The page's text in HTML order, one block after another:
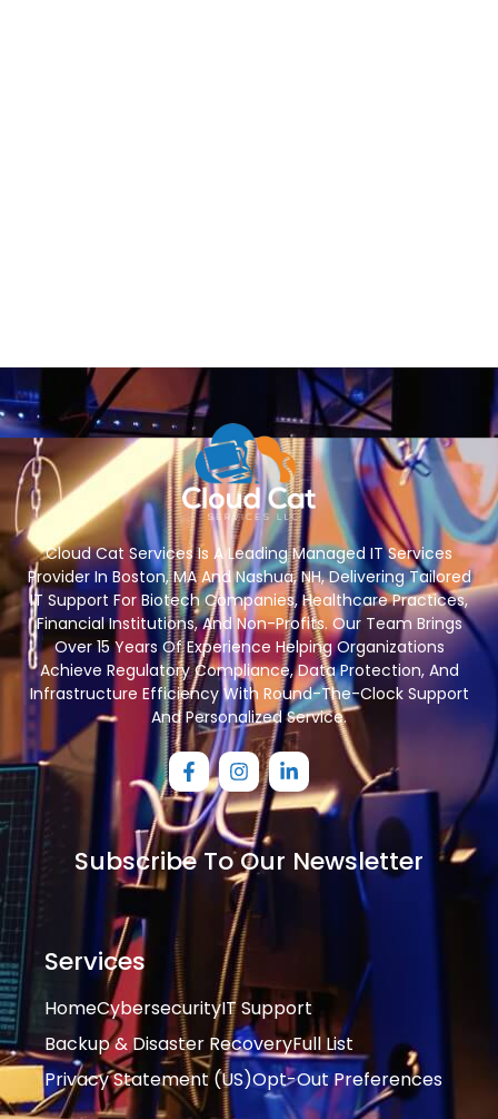
Cloud Cat Services Is A Leading Managed IT Services
Provider In Boston, MA And Nashua, NH, Delivering Tailored
IT Support For Biotech Companies, Healthcare Practices,
Financial Institutions, And Non-Profits. Our Team Brings
Over 15 Years Of Experience Helping Organizations
Achieve Regulatory Compliance, Data Protection, And
Infrastructure Efficiency With Round-The-Clock Support
And Personalized Service.
Subscribe To Our Newsletter
Services
HomeCybersecurityIT Support
Backup & Disaster RecoveryFull List
Privacy Statement (US)Opt-Out Preferences